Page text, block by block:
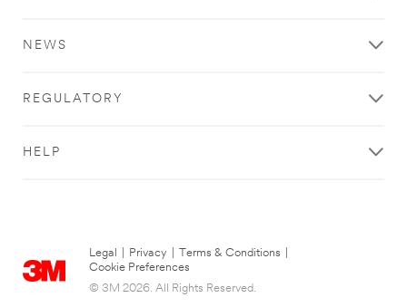
NEWS
REGULATORY
HELP
Legal Privacy Terms & Conditions
Cookie Preferences
© 3M 2026. All Rights Reserved.